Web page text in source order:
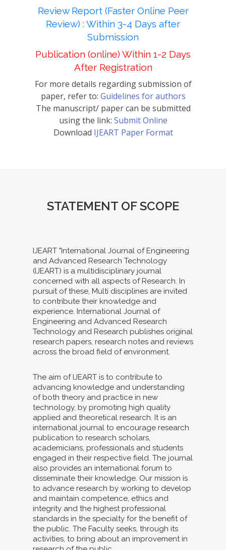
Review Report (Faster Online Peer
Review) : Within 3-4 Days after
Submission
Publication (online) Within 1-2 Days
After Registration
For more details regarding submission of
paper, refer to: Guidelines for authors
The manuscript/ paper can be submitted
using the link: Submit Online
Download IJEART Paper Format
STATEMENT OF SCOPE
IJEART "International Journal of Engineering
and Advanced Research Technology
(IJEART) is a multidisciplinary journal
concerned with all aspects of Research. In
pursuit of these, Multi disciplines are invited
to contribute their knowledge and
experience. International Journal of
Engineering and Advanced Research
Technology and Research publishes original
research papers, research notes and reviews
across the broad field of environment.
The aim of IJEART is to contribute to
advancing knowledge and understanding
of both theory and practice in new
technology, by promoting high quality
applied and theoretical research. It is an
international journal to encourage research
publication to research scholars,
academicians, professionals and students
engaged in their respective field. The journal
also provides an international forum to
disseminate their knowledge. Our mission is
to advance research by working to develop
and maintain competence, ethics and
integrity and the highest professional
standards in the specialty for the benefit of
the public. The Faculty seeks, through its
activities, to bring about an improvement in